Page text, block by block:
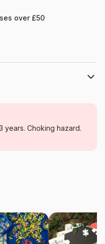
over £50
Puzzles - Comics
16431
years. Choking hazard.